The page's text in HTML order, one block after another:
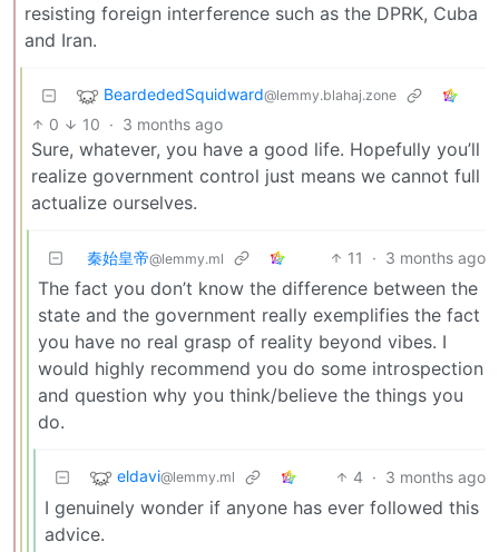
resisting foreign interference such as the DPRK, Cuba
and Iran.
BeardededSquidward@lemmy.blahaj.zone
0 10 · 3 months ago
Sure, whatever, you have a good life. Hopefully you’ll
realize government control just means we cannot full
actualize ourselves.
秦始皇帝@lemmy.ml 11 · 3 months ago
The fact you don’t know the difference between the
state and the government really exemplifies the fact
you have no real grasp of reality beyond vibes. I
would highly recommend you do some introspection
and question why you think/believe the things you
do.
eldavi@lemmy.ml 4 · 3 months ago
I genuinely wonder if anyone has ever followed this
advice.